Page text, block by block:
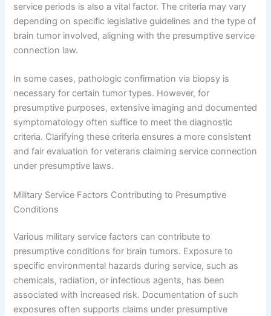
service periods is also a vital factor. The criteria may vary
depending on specific legislative guidelines and the type of
brain tumor involved, aligning with the presumptive service
connection law.
In some cases, pathologic confirmation via biopsy is
necessary for certain tumor types. However, for
presumptive purposes, extensive imaging and documented
symptomatology often suffice to meet the diagnostic
criteria. Clarifying these criteria ensures a more consistent
and fair evaluation for veterans claiming service connection
under presumptive laws.
Military Service Factors Contributing to Presumptive
Conditions
Various military service factors can contribute to
presumptive conditions for brain tumors. Exposure to
specific environmental hazards during service, such as
chemicals, radiation, or infectious agents, has been
associated with increased risk. Documentation of such
exposures often supports claims under presumptive